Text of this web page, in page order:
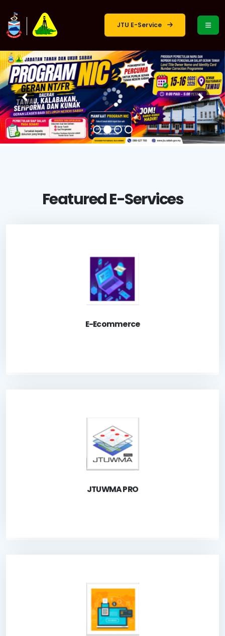
JTU E-Service
Featured E-Services
E-Ecommerce
Ecommerce is an online store to enable public to
purchase and obtain land survey related product
JTUWMA PRO
A system for registered users to access various
geometrical cadastral-related information.
A system for the public to check outstanding of Quit
Rent.